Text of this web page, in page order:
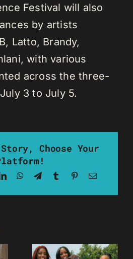
Festival will also
by artists
Latto, Brandy,
with various
across the three-
3 to July 5.
Choose Your
LinkedInWhatsApp
TelegramTumblrPinterestEmail